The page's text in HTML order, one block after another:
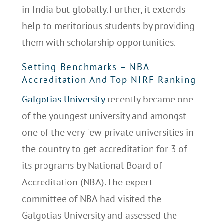
in India but globally. Further, it extends
help to meritorious students by providing
them with scholarship opportunities.
Setting Benchmarks – NBA
Accreditation And Top NIRF Ranking
Galgotias Universityrecently became one
of the youngest university and amongst
one of the very few private universities in
the country to get accreditation for 3 of
its programs by National Board of
Accreditation (NBA). The expert
committee of NBA had visited the
Galgotias University and assessed the